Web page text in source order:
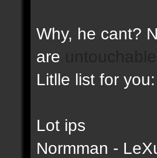
Why, he cant?
are
Litlle list for you:
Lot ips
Normman -